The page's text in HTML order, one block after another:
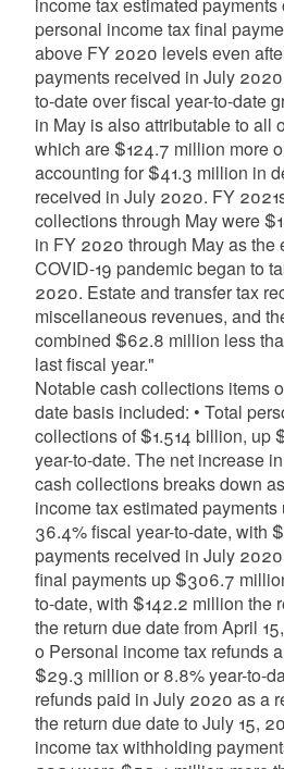
personal income tax final
above FY 2020 levels even
payments received in July
to-date over fiscal year-to-date
in May is also attributable to all
which are $124.7 million more
accounting for $41.3 million in
received in July 2020. FY
collections through May were
in FY 2020 through May as the
COVID-19 pandemic began to
2020. Estate and transfer tax
miscellaneous revenues, and
combined $62.8 million less
last fiscal year."
Notable cash collections items
date basis included: • Total
collections of $1.514 billion, up
year-to-date. The net increase
cash collections breaks down
income tax estimated
36.4% fiscal year-to-date, with
payments received in July
final payments up $306.7
to-date, with $142.2 million the
the return due date from April
o Personal income tax refunds
$29.3 million or 8.8% year-to-
refunds paid in July 2020 as a
the return due date to July 15,
income tax withholding